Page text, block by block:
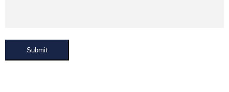
Submit